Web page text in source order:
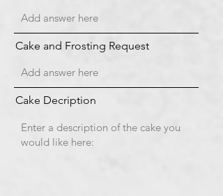
Cake and Frosting Request
Cake Decription